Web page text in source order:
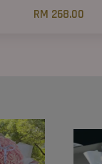
RM 268.00